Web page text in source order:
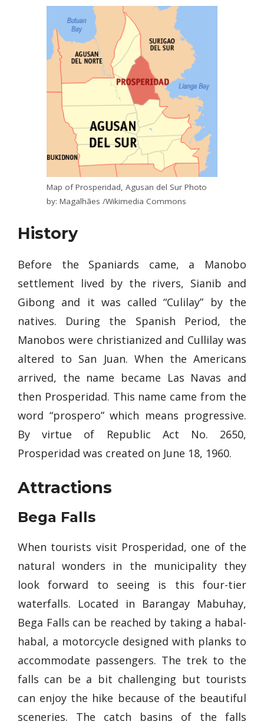
Map of Prosperidad, Agusan del Sur Photo
by: Magalhães /Wikimedia Commons
History
Before the Spaniards came, a Manobo
settlement lived by the rivers, Sianib and
Gibong and it was called “Culilay” by the
natives. During the Spanish Period, the
Manobos were christianized and Cullilay was
altered to San Juan. When the Americans
arrived, the name became Las Navas and
then Prosperidad. This name came from the
word “prospero” which means progressive.
By virtue of Republic Act No. 2650,
Prosperidad was created on June 18, 1960.
Attractions
Bega Falls
When tourists visit Prosperidad, one of the
natural wonders in the municipality they
look forward to seeing is this four-tier
waterfalls. Located in Barangay Mabuhay,
Bega Falls can be reached by taking a habal-
habal, a motorcycle designed with planks to
accommodate passengers. The trek to the
falls can be a bit challenging but tourists
can enjoy the hike because of the beautiful
sceneries. The catch basins of the falls